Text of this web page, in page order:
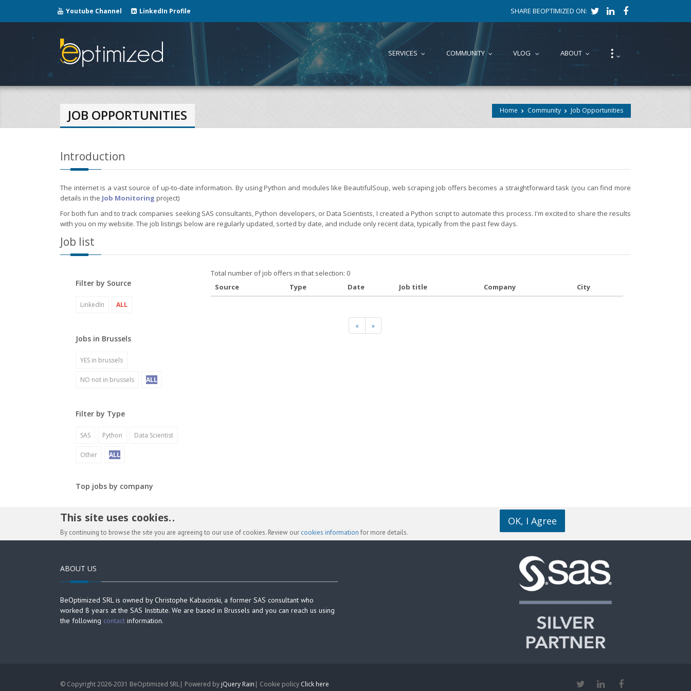
Youtube Channel LinkedIn Profile SHARE BEOPTIMIZED ON:
SERVICES COMMUNITY VLOG ABOUT ⁝
Home Community Job Opportunities
JOB OPPORTUNITIES
Introduction
The internet is a vast source of up-to-date information. By using Python and modules like BeautifulSoup, web scraping job offers becomes a straightforward task (you can find more
details in the Job Monitoring project)
For both fun and to track companies seeking SAS consultants, Python developers, or Data Scientists, I created a Python script to automate this process. I'm excited to share the results
with you on my website. The job listings below are regularly updated, sorted by date, and include only recent data, typically from the past few days.
Job list
Filter by Source
LinkedIn ALL
Jobs in Brussels
YES in brussels
NO not in brussels ALL
Filter by Type
SAS Python Data Scientist
Other ALL
Top jobs by company
Total number of job offers in that selection: 0
Source
Type Date Job title Company City
« »
This site uses cookies. .
By continuing to browse the site you are agreeing to our use of cookies. Review our cookies information for more details.
OK, I Agree
ABOUT US
BeOptimized SRL is owned by Christophe Kabacinski, a former SAS consultant who
worked 8 years at the SAS Institute. We are based in Brussels and you can reach us using
the following contact information.
© Copyright 2026-2031 BeOptimized SRL| Powered by jQuery Rain | Cookie policy Click here